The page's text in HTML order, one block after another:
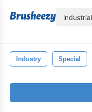
Industry Special